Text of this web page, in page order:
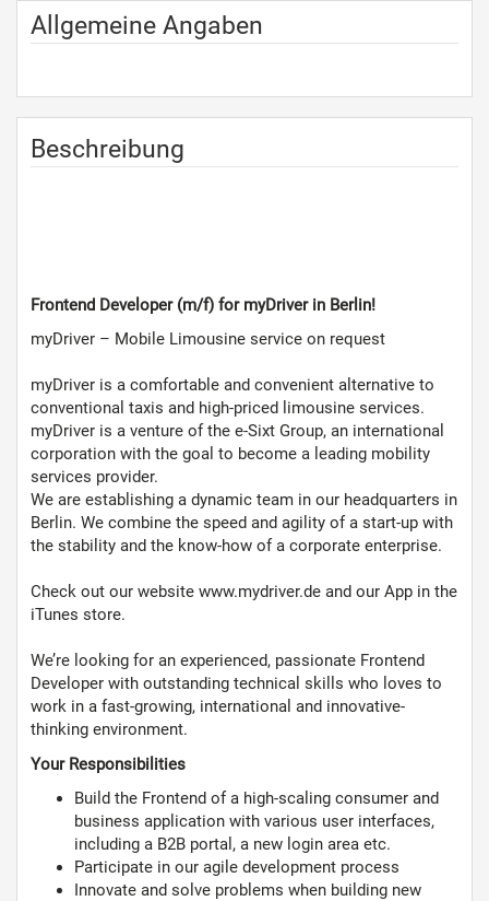
Allgemeine Angaben
Beschreibung
Frontend Developer (m/f) for myDriver in Berlin!
myDriver – Mobile Limousine service on request
myDriver is a comfortable and convenient alternative to
conventional taxis and high-priced limousine services.
myDriver is a venture of the e-Sixt Group, an international
corporation with the goal to become a leading mobility
services provider.
We are establishing a dynamic team in our headquarters in
Berlin. We combine the speed and agility of a start-up with
the stability and the know-how of a corporate enterprise.
Check out our website www.mydriver.de and our App in the
iTunes store.
We’re looking for an experienced, passionate Frontend
Developer with outstanding technical skills who loves to
work in a fast-growing, international and innovative-
thinking environment.
Your Responsibilities
Build the Frontend of a high-scaling consumer and
business application with various user interfaces,
including a B2B portal, a new login area etc.
Participate in our agile development process
Innovate and solve problems when building new